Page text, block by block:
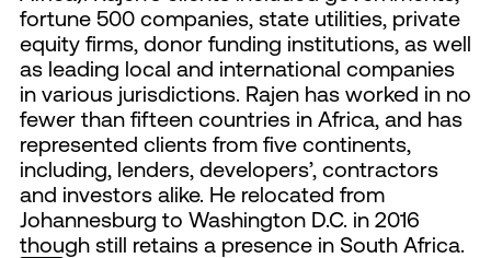
fortune 500 companies, state utilities, private
equity firms, donor funding institutions, as well
as leading local and international companies
in various jurisdictions. Rajen has worked in no
fewer than fifteen countries in Africa, and has
represented clients from five continents,
including, lenders, developers’, contractors
and investors alike. He relocated from
Johannesburg to Washington D.C. in 2016
though still retains a presence in South Africa.